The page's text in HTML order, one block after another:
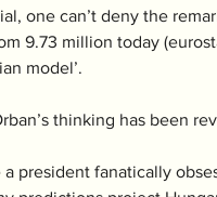
one can’t deny the
9.73 million today
model’.
thinking has been
a president fanatically